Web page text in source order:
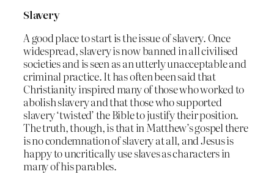
Slavery
A good place to start is the issue of slavery. Once
widespread, slavery is now banned in all civilised
societies and is seen as an utterly unacceptable and
criminal practice. It has often been said that
Christianity inspired many of those who worked to
abolish slavery and that those who supported
slavery ‘twisted’ the Bible to justify their position.
The truth, though, is that in Matthew’s gospel there
is no condemnation of slavery at all, and Jesus is
happy to uncritically use slaves as characters in
many of his parables.